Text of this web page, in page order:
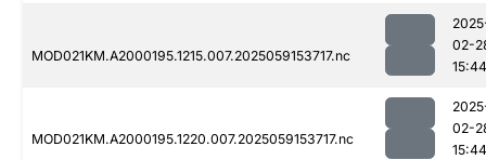
MOD021KM.A2000195.1215.007.2025059153717.nc
02-
15:44
MOD021KM.A2000195.1220.007.2025059153717.nc
02-
15:44